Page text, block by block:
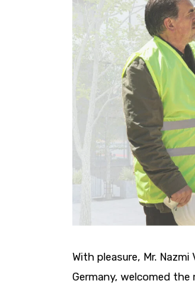
With pleasure, Mr.
Germany, welcomed